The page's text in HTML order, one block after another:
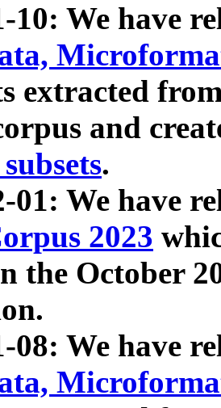
10: We have
extracted
and
.
01: We have
2023
the October
08: We have